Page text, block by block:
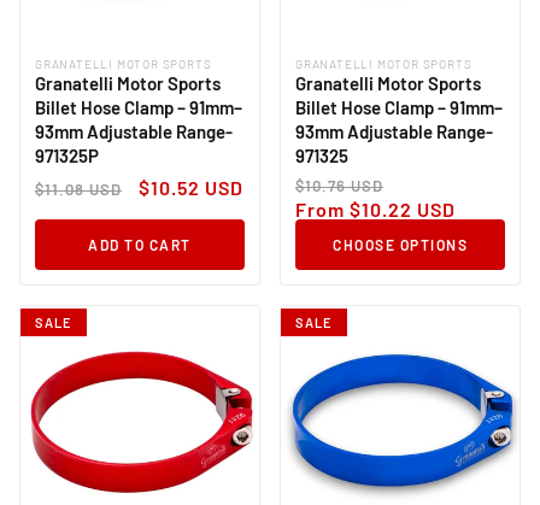
Vendor:
GRANATELLI MOTOR SPORTS
Granatelli Motor Sports
Billet Hose Clamp – 91mm–
93mm Adjustable Range-
971325P
Regular
price
$11.08 USD
Sale
price
$10.52 USD
ADD TO CART
Vendor:
GRANATELLI MOTOR SPORTS
Granatelli Motor Sports
Billet Hose Clamp – 91mm–
93mm Adjustable Range-
971325
Regular
price
$10.76 USD
price
From $10.22 USD
CHOOSE OPTIONS
SALE SALE